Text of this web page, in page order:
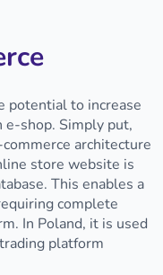
potential to increase
shop. Simply put,
architecture
store website is
This enables a
complete
In Poland, it is used
platform